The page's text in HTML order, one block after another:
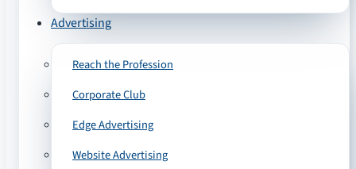
Advertising
Reach the Profession
Corporate Club
Edge Advertising
Website Advertising